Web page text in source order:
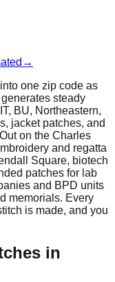
→
one zip code as
steady
BU, Northeastern,
jacket patches, and
on the Charles
and regatta
Square, biotech
patches for lab
and BPD units
memorials. Every
is made, and you
in